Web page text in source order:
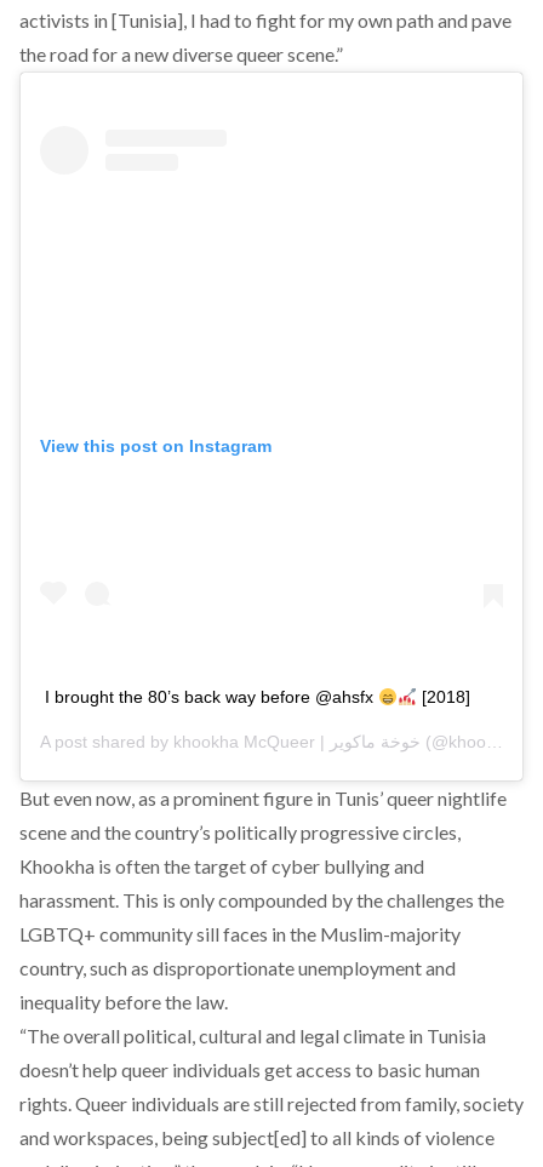
activists in [Tunisia], I had to fight for my own path and pave
the road for a new diverse queer scene.”
View this post on Instagram
I brought the 80’s back way before @ahsfx [2018]
A post shared by khookha McQueer | خوخة ماكوير (@khookha.mcqueer) on
But even now, as a prominent figure in Tunis’ queer nightlife
scene and the country’s politically progressive circles,
Khookha is often the target of cyber bullying and
harassment. This is only compounded by the challenges the
LGBTQ+ community sill faces in the Muslim-majority
country, such as disproportionate unemployment and
inequality before the law.
“The overall political, cultural and legal climate in Tunisia
doesn’t help queer individuals get access to basic human
rights. Queer individuals are still rejected from family, society
and workspaces, being subject[ed] to all kinds of violence